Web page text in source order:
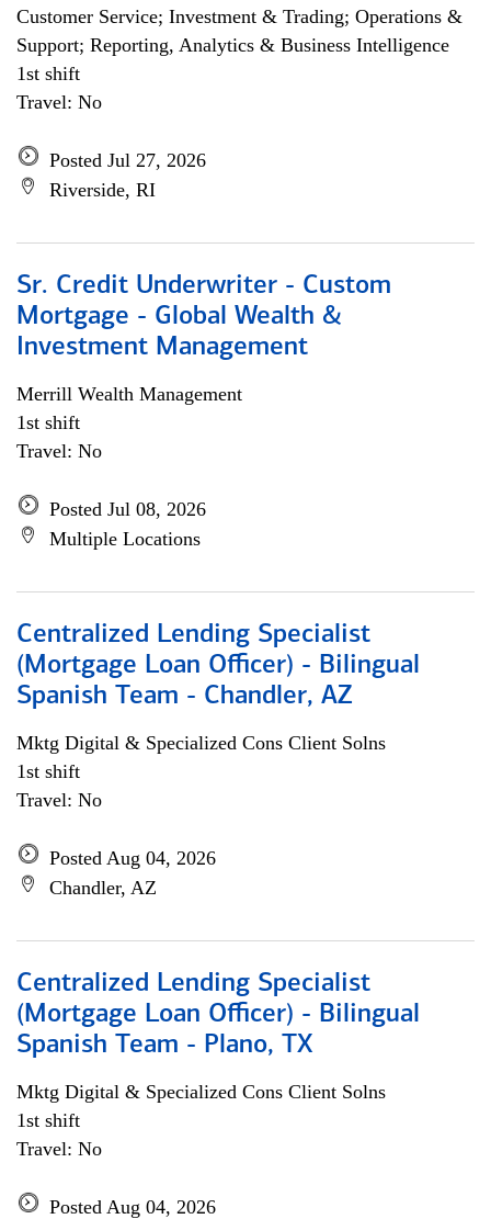
Customer Service; Investment & Trading; Operations &
Support; Reporting, Analytics & Business Intelligence
1st shift
Travel: No
Posted Jul 27, 2026
Riverside, RI
Sr. Credit Underwriter - Custom
Mortgage - Global Wealth &
Investment Management
Merrill Wealth Management
1st shift
Travel: No
Posted Jul 08, 2026
Multiple Locations
Centralized Lending Specialist
(Mortgage Loan Officer) - Bilingual
Spanish Team - Chandler, AZ
Mktg Digital & Specialized Cons Client Solns
1st shift
Travel: No
Posted Aug 04, 2026
Chandler, AZ
Centralized Lending Specialist
(Mortgage Loan Officer) - Bilingual
Spanish Team - Plano, TX
Mktg Digital & Specialized Cons Client Solns
1st shift
Travel: No
Posted Aug 04, 2026